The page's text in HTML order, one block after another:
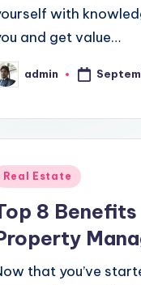
with
and get value…
admin
Real Estate
8
that you’ve